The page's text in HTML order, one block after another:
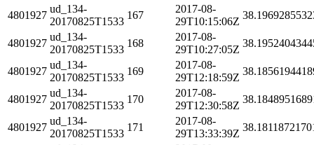
4801927
ud_134-
20170825T1533
167
2017-08-
29T10:15:06Z
4801927
ud_134-
20170825T1533
168
2017-08-
29T10:27:05Z
4801927
ud_134-
20170825T1533
169
2017-08-
29T12:18:59Z
4801927
ud_134-
20170825T1533
170
2017-08-
29T12:30:58Z
4801927
ud_134-
20170825T1533
171
2017-08-
29T13:33:39Z